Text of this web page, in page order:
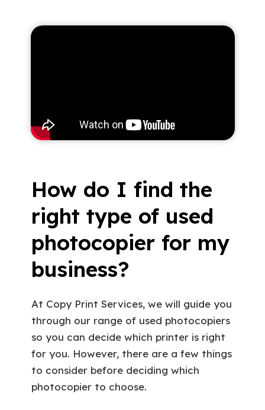
How do I find the
right type of used
photocopier for my
business?
At Copy Print Services, we will guide you
through our range of used photocopiers
so you can decide which printer is right
for you. However, there are a few things
to consider before deciding which
photocopier to choose.